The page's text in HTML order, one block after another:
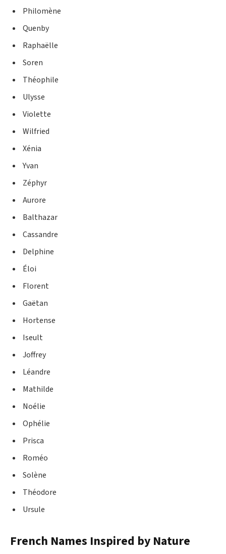
Philomène
Quenby
Raphaëlle
Soren
Théophile
Ulysse
Violette
Wilfried
Xénia
Yvan
Zéphyr
Aurore
Balthazar
Cassandre
Delphine
Éloi
Florent
Gaëtan
Hortense
Iseult
Joffrey
Léandre
Mathilde
Noélie
Ophélie
Prisca
Roméo
Solène
Théodore
Ursule
French Names Inspired by Nature